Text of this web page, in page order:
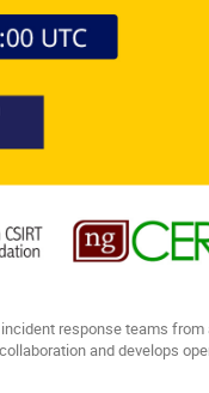
response teams
and develops